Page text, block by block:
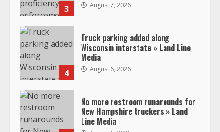
3 August 7, 2026
4
Truck parking added along
Wisconsin interstate » Land Line
Media
August 6, 2026
No more restroom runarounds for
New Hampshire truckers » Land
Line Media